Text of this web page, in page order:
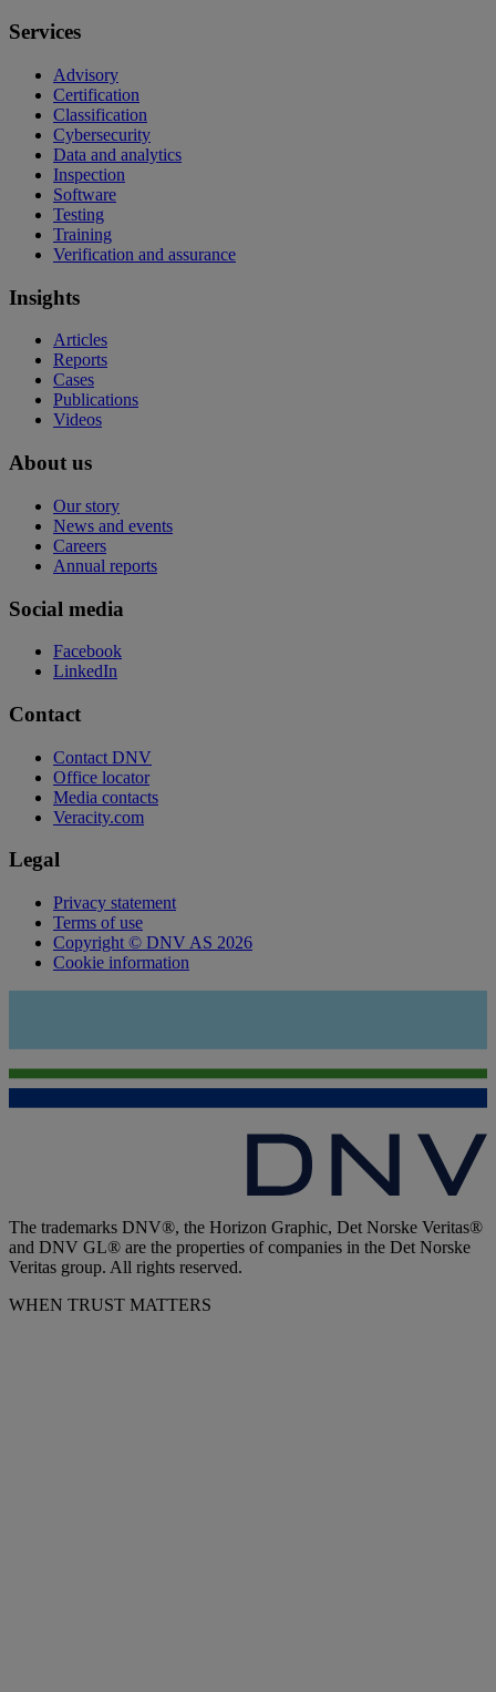
Services
Advisory
Certification
Classification
Cybersecurity
Data and analytics
Inspection
Software
Testing
Training
Verification and assurance
Insights
Articles
Reports
Cases
Publications
Videos
About us
Our story
News and events
Careers
Annual reports
Social media
Facebook
LinkedIn
Contact
Contact DNV
Office locator
Media contacts
Veracity.com
Legal
Privacy statement
Terms of use
Copyright © DNV AS 2026
Cookie information
The trademarks DNV®, the Horizon Graphic, Det Norske Veritas®
and DNV GL® are the properties of companies in the Det Norske
Veritas group. All rights reserved.
WHEN TRUST MATTERS